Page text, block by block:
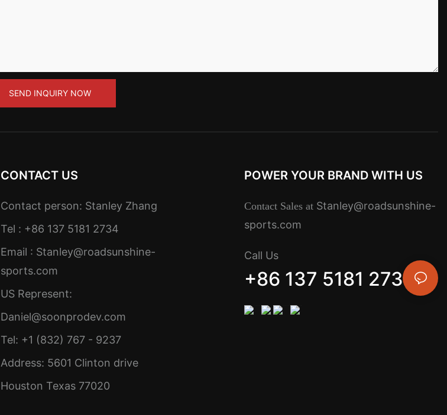
SEND INQUIRY NOW
CONTACT US
Contact person: Stanley Zhang
Tel : +86 137 5181 2734
Email : Stanley@roadsunshine-
sports.com
US Represent:
Daniel@soonprodev.com
Tel: +1 (832) 767 - 9237
Address: 5601 Clinton drive
Houston Texas 77020
POWER YOUR BRAND WITH US
Contact Sales at Stanley@roadsunshine-
sports.com
Call Us
+86 137 5181 2734